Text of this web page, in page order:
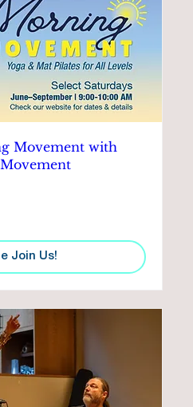
Movement with
Join Us!